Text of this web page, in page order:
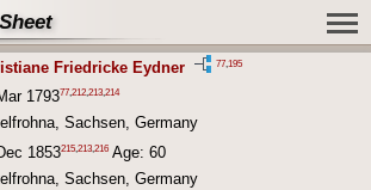
Friedricke Eydner 77, 195
179377, 212, 213, 214
Sachsen, Germany
1853215,213,216Age: 60
Sachsen, Germany